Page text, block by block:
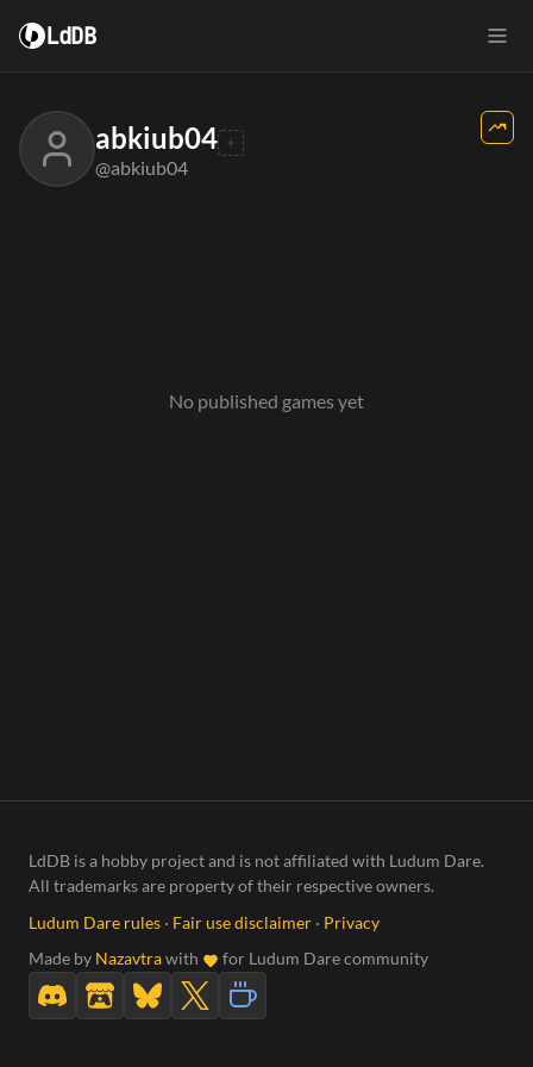
LdDB
abkiub04
@abkiub04
No published games yet
LdDB is a hobby project and is not affiliated with Ludum Dare.
All trademarks are property of their respective owners.
Ludum Dare rules · Fair use disclaimer · Privacy
Made by Nazavtrawith for Ludum Dare community